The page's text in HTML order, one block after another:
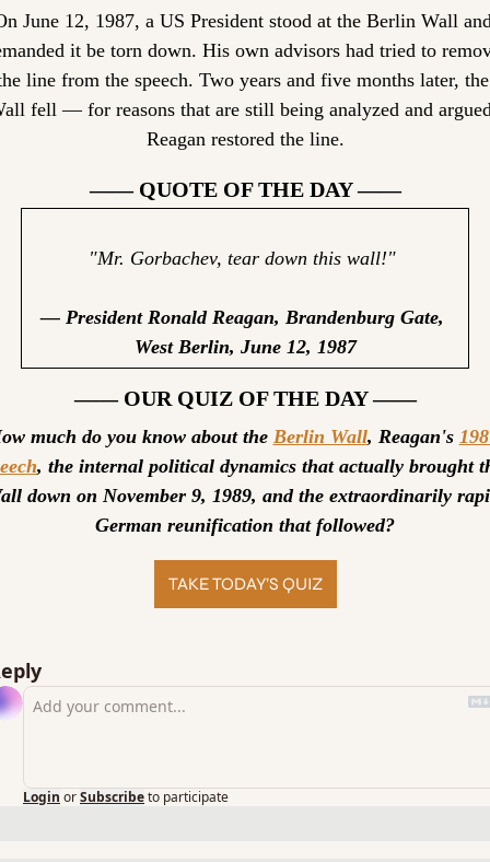
June 12, 1987, a US President stood at the Berlin Wall
it be torn down. His own advisors had tried to
line from the speech. Two years and five months later, the
fell — for reasons that are still being analyzed and
Reagan restored the line.
—— QUOTE OF THE DAY ——
"Mr. Gorbachev, tear down this wall!"
— President Ronald Reagan, Brandenburg Gate,
West Berlin, June 12, 1987
—— OUR QUIZ OF THE DAY ——
much do you know about the Berlin Wall, Reagan's
, the internal political dynamics that actually brought
down on November 9, 1989, and the extraordinarily
German reunification that followed?
TAKE TODAY’S QUIZ
Login orSubscribeto participate